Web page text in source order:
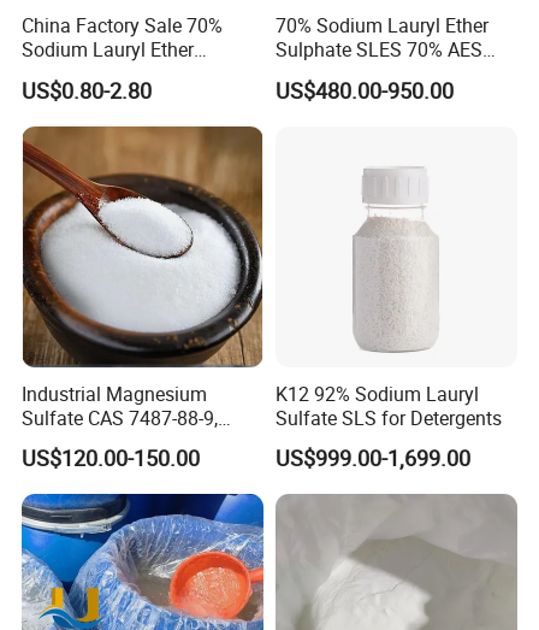
China Factory Sale 70%
Sodium Lauryl Ether
Sulphate Liquid Chemical
SLES /LABSA
US$0.80-2.80
70% Sodium Lauryl Ether
Sulphate SLES 70% AES
N70 for Soap
US$480.00-950.00
Industrial Magnesium
Sulfate CAS 7487-88-9,
Anhydrous/Monohydrate/H
eptahydrate, High Purity,
Used for Fertilizer
Magnesium Su, Feed,
Industry and Food Additive.
US$120.00-150.00
K12 92% Sodium Lauryl
Sulfate SLS for Detergents
US$999.00-1,699.00